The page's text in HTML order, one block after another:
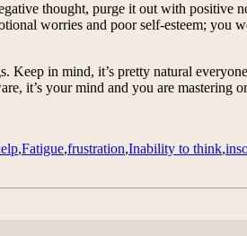
thought, purge it out with positive
worries and poor self-esteem;
in mind, it’s pretty natural
it’s your mind and you are mastering
,Fatigue,frustration,Inability to think,